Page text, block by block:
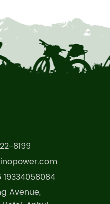
8199
Avenue,